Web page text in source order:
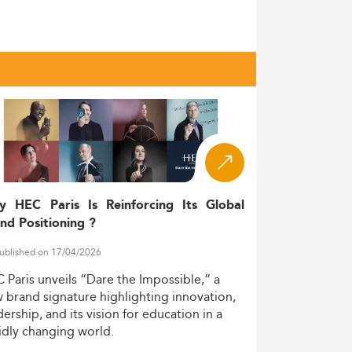
broader commitment to innovation-
from 474,495 (2017) to 574,399
graduates from these master’s
prioritization of sustainable
academic credibility and
geopolitical standing as a premier
career-enhancing education
and practical experience.
HEC Paris Is Reinforcing Its Global
Positioning ?
on 17/04/2026
Paris unveils “Dare the Impossible,” a
brand signature highlighting innovation,
and itsvision foreducation in a
changing world.